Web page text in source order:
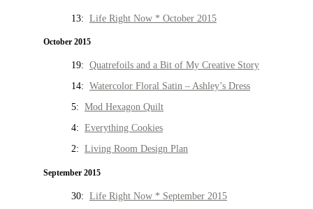
13: Life Right Now * October 2015
October 2015
19: Quatrefoils and a Bit of My Creative Story
14: Watercolor Floral Satin – Ashley’s Dress
5: Mod Hexagon Quilt
4: Everything Cookies
2: Living Room Design Plan
September 2015
30: Life Right Now * September 2015